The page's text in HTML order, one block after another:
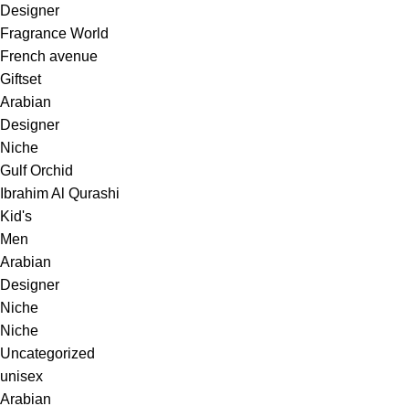
Designer
Fragrance World
French avenue
Giftset
Arabian
Designer
Niche
Gulf Orchid
Ibrahim Al Qurashi
Kid's
Men
Arabian
Designer
Niche
Niche
Uncategorized
unisex
Arabian